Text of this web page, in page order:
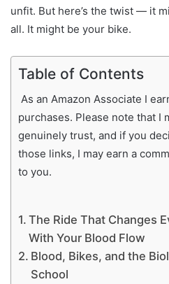
unfit. But here’s the twist — it
all. It might be your bike.
Table of Contents
As an Amazon Associate I
purchases. Please note that I
genuinely trust, and if you
those links, I may earn a
to you.
The Ride That Changes
With Your Blood Flow
Blood, Bikes, and the
School